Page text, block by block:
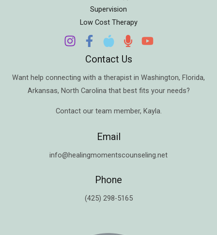
Supervision
Low Cost Therapy
Contact Us
Want help connecting with a therapist in Washington, Florida,
Arkansas, North Carolina that best fits your needs?
Contact our team member, Kayla.
Email
info@healingmomentscounseling.net
Phone
(425) 298-5165